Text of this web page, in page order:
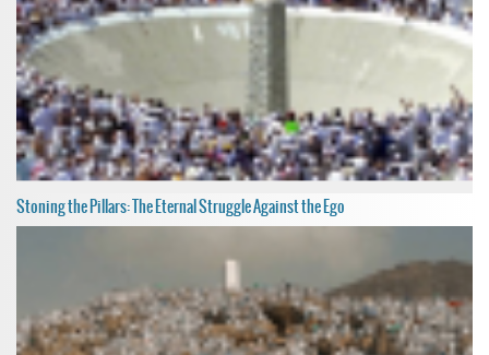
Stoning the Pillars: The Eternal Struggle Against the Ego